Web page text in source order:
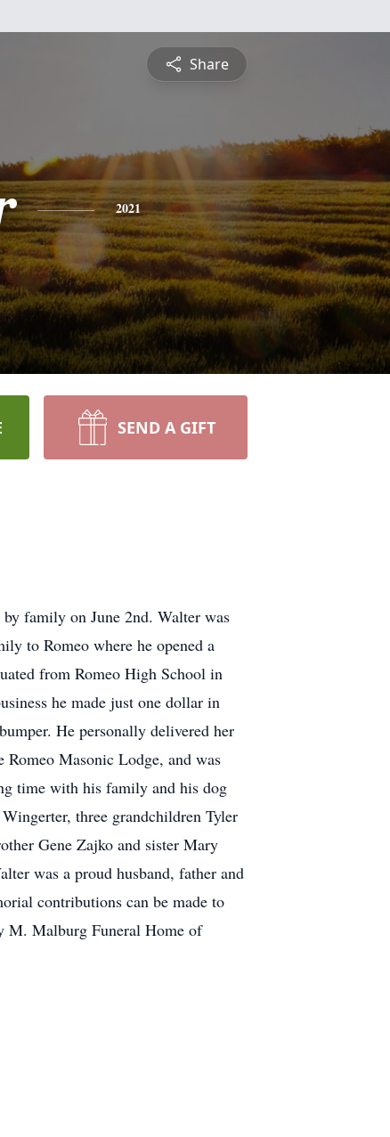
Share
2021
SEND A GIFT
family on June 2nd. Walter was
to Romeo where he opened a
from Romeo High School in
he made just one dollar in
He personally delivered her
Romeo Masonic Lodge, and was
time with his family and his dog
three grandchildren Tyler
Gene Zajko and sister Mary
was a proud husband, father and
contributions can be made to
M. Malburg Funeral Home of